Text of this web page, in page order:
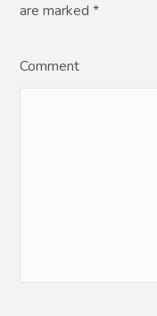
are marked*
Comment